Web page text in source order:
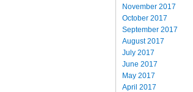
November 2017
October 2017
September 2017
August 2017
July 2017
June 2017
May 2017
April 2017